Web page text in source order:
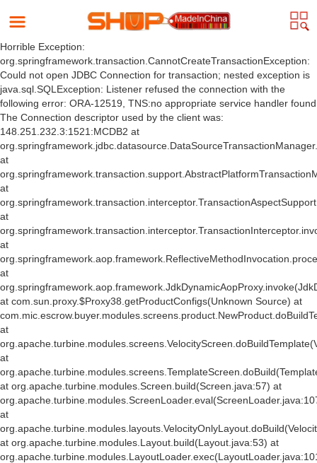
Horrible Exception:
org.springframework.transaction.CannotCreateTransactionException:
Could not open JDBC Connection for transaction; nested exception is
java.sql.SQLException: Listener refused the connection with the
following error: ORA-12519, TNS:no appropriate service handler found
The Connection descriptor used by the client was:
148.251.232.3:1521:MCDB2 at
at
at
at
at
at
at com.sun.proxy.$Proxy38.getProductConfigs(Unknown Source) at
at
at
at org.apache.turbine.modules.Screen.build(Screen.java:57) at
at
at org.apache.turbine.modules.Layout.build(Layout.java:53) at